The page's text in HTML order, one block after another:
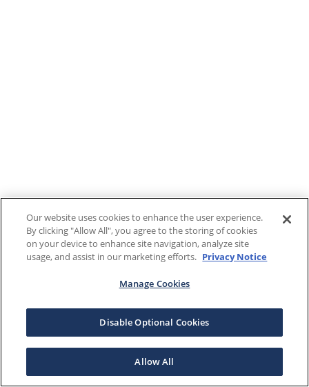
Our website uses cookies to enhance the user experience.
By clicking "Allow All", you agree to the storing of cookies
on your device to enhance site navigation, analyze site
usage, and assist in our marketing efforts. Privacy Notice
Manage Cookies
Disable Optional Cookies
Allow All